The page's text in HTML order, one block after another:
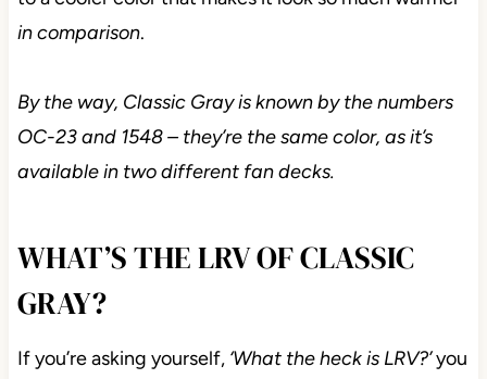
in comparison.
By the way, Classic Gray is known by the numbers
OC-23 and 1548 – they’re the same color, as it’s
available in two different fan decks.
WHAT’S THE LRV OF CLASSIC
GRAY?
If you’re asking yourself, ‘What the heck is LRV?’you